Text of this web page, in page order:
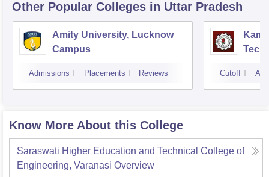
Other Popular Colleges in Uttar Pradesh
Amity University, Lucknow
Campus
Admissions Placements Reviews Cutoff
Know More About this College
Saraswati Higher Education and Technical College of
Engineering, Varanasi Overview